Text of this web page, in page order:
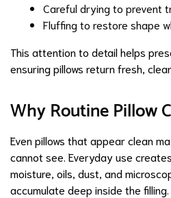
Careful drying to prevent
Fluffing to restore shape
This attention to detail helps
ensuring pillows return fresh,
Why Routine Pillow
Even pillows that appear clean
cannot see. Everyday use
moisture, oils, dust, and
accumulate deep inside the filling.